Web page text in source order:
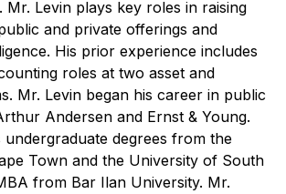
Mr. Levin plays key roles in raising
and private offerings and
His prior experience includes
roles at two asset and
Mr. Levin began his career in public
Andersen and Ernst & Young.
undergraduate degrees from the
Town and the University of South
from Bar Ilan University. Mr.